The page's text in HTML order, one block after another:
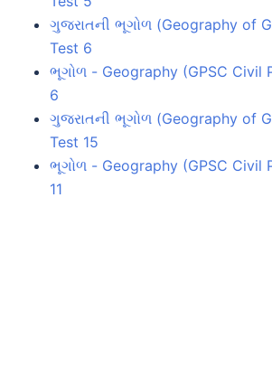
ગુજરાતની ભૂગોળ (Geography of
Test 6
ભૂગોળ - Geography (GPSC Civil
6
ગુજરાતની ભૂગોળ (Geography of
Test 15
ભૂગોળ - Geography (GPSC Civil
11